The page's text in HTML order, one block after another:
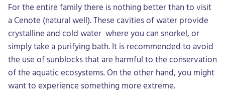
For the entire family there is nothing better than to visit
a Cenote (natural well). These cavities of water provide
crystalline and cold water where you can snorkel, or
simply take a purifying bath. It is recommended to avoid
the use of sunblocks that are harmful to the conservation
of the aquatic ecosystems. On the other hand, you might
want to experience something more extreme.